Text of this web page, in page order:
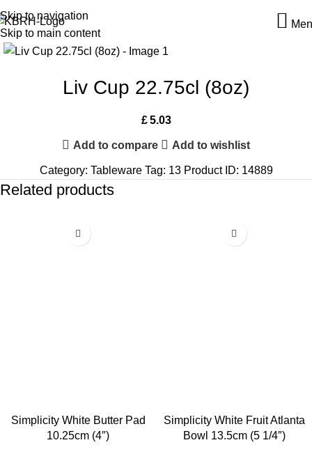
Skip to navigation
Skip to main content
Liv Cup 22.75cl (8oz)
£ 5.03
Add to compare Add to wishlist
Category: Tableware Tag: 13 Product ID: 14889
Related products
Simplicity White Butter Pad
10.25cm (4″)
Simplicity White Fruit Atlanta
Bowl 13.5cm (5 1/4″)